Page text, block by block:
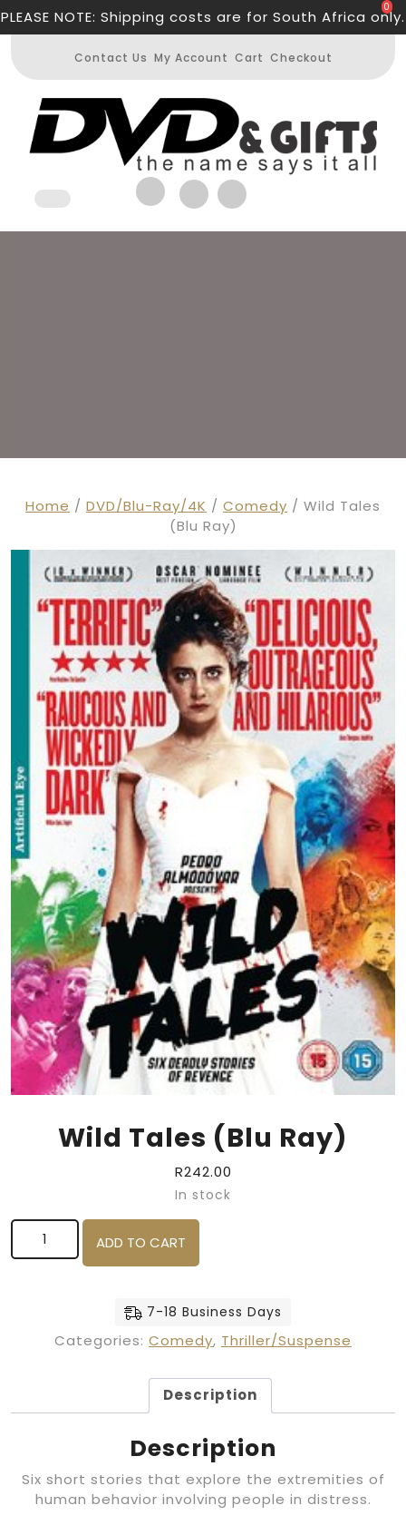
Skip
PLEASE NOTE: Shipping costs are for South Africa only.
Contact Us My Account Cart Checkout
Open
0
Home / DVD/Blu-Ray/4K / Comedy / Wild Tales
(Blu Ray)
Wild Tales (Blu Ray)
R242.00
In stock
Wild Tales (Blu Ray) quantity
ADD TO CART
7-18 Business Days
Categories: Comedy, Thriller/Suspense
Description
Description
Six short stories that explore the extremities of
human behavior involving people in distress.